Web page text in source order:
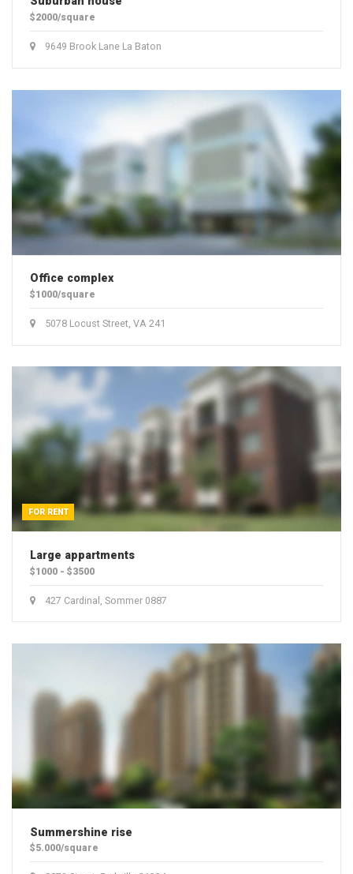
$2000/square
9649 Brook Lane La Baton
Office complex
$1000/square
5078 Locust Street, VA 241
FOR RENT
Large appartments
$1000 - $3500
427 Cardinal, Sommer 0887
Summershine rise
$5.000/square